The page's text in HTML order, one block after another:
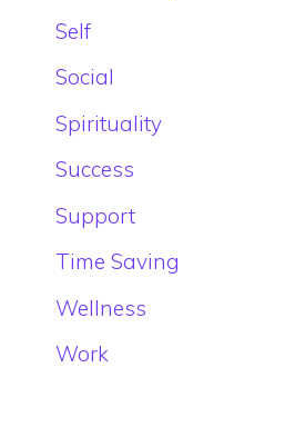
Self
Social
Spirituality
Success
Support
Time Saving
Wellness
Work